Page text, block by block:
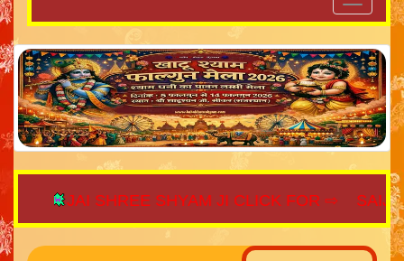
JAI SHREE SHYAM JI CLICK FOR ⇨